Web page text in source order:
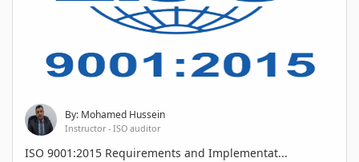
By: Mohamed Hussein
Instructor - ISO auditor
ISO 9001:2015 Requirements and Implementat...